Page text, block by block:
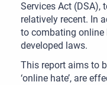
Services Act (DSA),
relatively recent. In
to combating online
developed laws.
This report aims to
‘online hate’, are